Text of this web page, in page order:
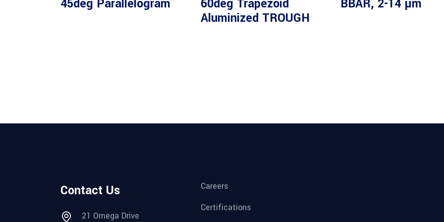
45deg Parallelogram
60deg Trapezoid
Aluminized TROUGH
BBAR, 2-14 µm
Contact Us
21 Omega Drive
Careers
Certifications